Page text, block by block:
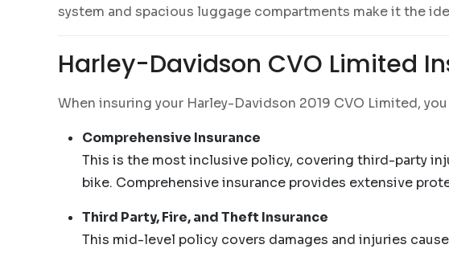
system and spacious luggage compartments make it the
Harley-Davidson CVO Limited
When insuring your Harley-Davidson 2019 CVO Limited,
Comprehensive Insurance
This is the most inclusive policy, covering third-party
bike. Comprehensive insurance provides extensive
Third Party, Fire, and Theft Insurance
This mid-level policy covers damages and injuries